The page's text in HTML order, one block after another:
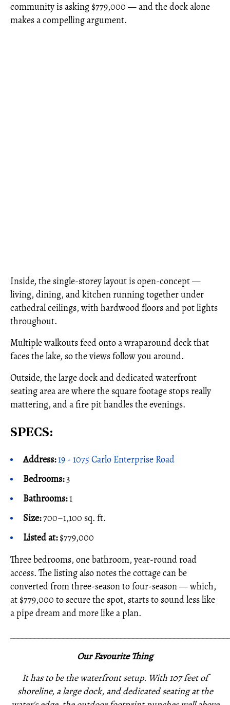
community is asking $779,000 — and the dock alone
makes a compelling argument.
Inside, the single-storey layout is open-concept —
living, dining, and kitchen running together under
cathedral ceilings, with hardwood floors and pot lights
throughout.
Multiple walkouts feed onto a wraparound deck that
faces the lake, so the views follow you around.
Outside, the large dock and dedicated waterfront
seating area are where the square footage stops really
mattering, and a fire pit handles the evenings.
SPECS:
Address:19 - 1075 Carlo Enterprise Road
Bedrooms:3
Bathrooms:1
Size:700–1,100 sq. ft.
Listed at:$779,000
Three bedrooms, one bathroom, year-round road
access. The listing also notes the cottage can be
converted from three-season to four-season — which,
at $779,000 to secure the spot, starts to sound less like
a pipe dream and more like a plan.
Our Favourite Thing
It has to be the waterfront setup. With 107 feet of
shoreline, a large dock, and dedicated seating at the